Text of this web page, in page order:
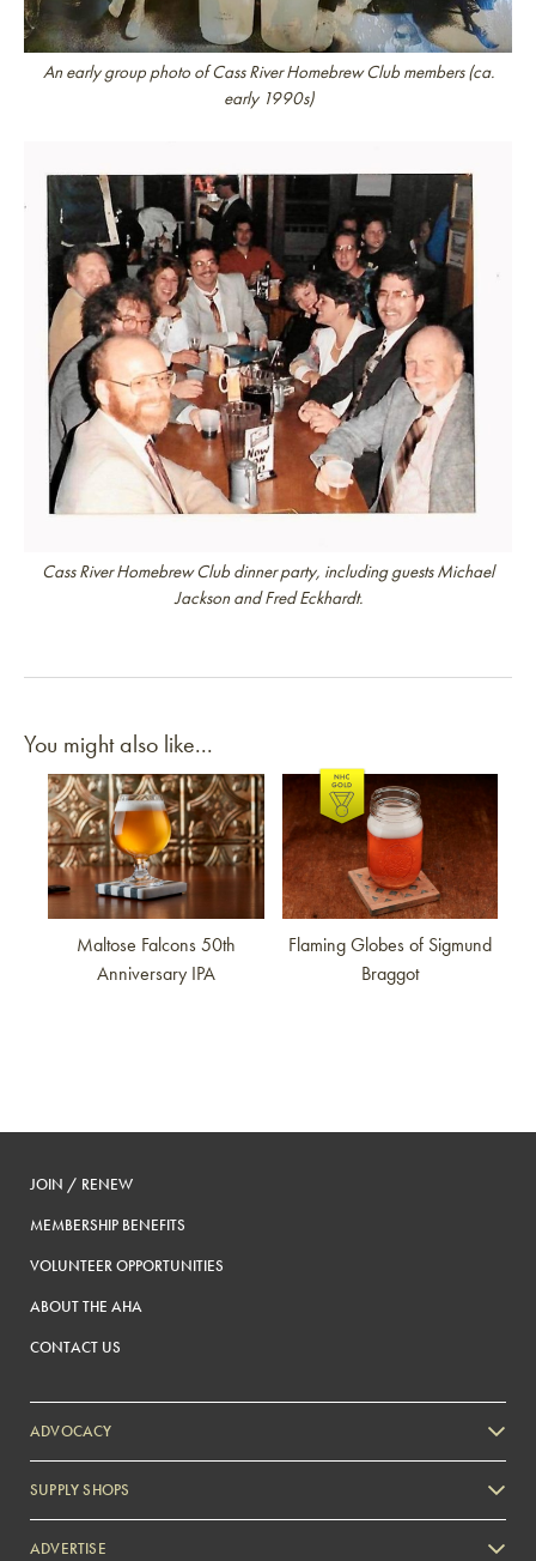
An early group photo of Cass River Homebrew Club members (ca.
early 1990s)
Cass River Homebrew Club dinner party, including guests Michael
Jackson and Fred Eckhardt.
You might also like...
Link to article
Maltose Falcons 50th
Anniversary IPA
Link to article
Flaming Globes of Sigmund
Braggot
JOIN / RENEW
MEMBERSHIP BENEFITS
VOLUNTEER OPPORTUNITIES
ABOUT THE AHA
CONTACT US
ADVOCACY
SUPPLY SHOPS
ADVERTISE